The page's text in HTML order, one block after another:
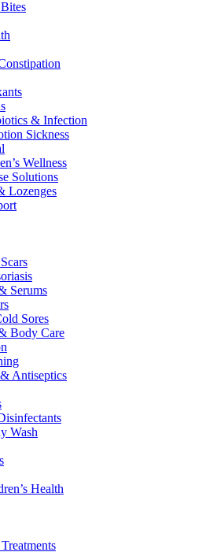
& Infection
Sickness
Wellness
Solutions
Lozenges
Serums
Sores
Body Care
Antiseptics
Wash
Health